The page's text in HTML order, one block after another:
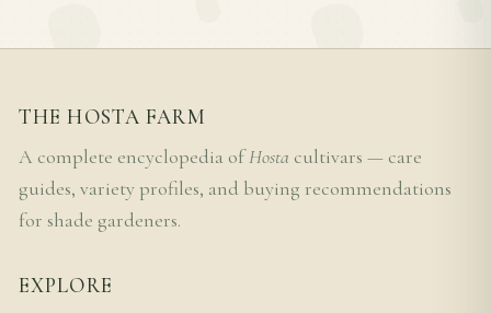
THE HOSTA FARM
A complete encyclopedia ofHosta cultivars — care
guides, variety profiles, and buying recommendations
for shade gardeners.
EXPLORE